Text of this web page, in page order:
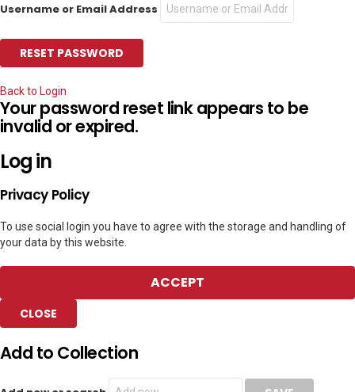
Username or Email Address
Back to Login
Your password reset link appears to be
invalid or expired.
Log in
Privacy Policy
To use social login you have to agree with the storage and handling of
your data by this website.
ACCEPT
CLOSE
Add to Collection